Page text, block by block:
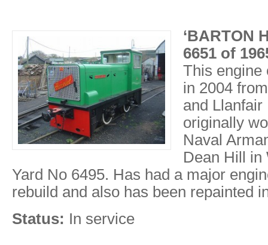
‘BARTON
6651 of
This engine
in 2004
and Llanfair
originally
Naval
Dean Hill in
Yard No 6495. Has had a major
rebuild and also has been repainted
Status: In service